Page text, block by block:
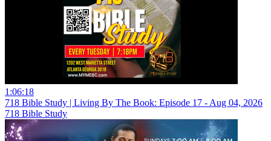
1:06:18
718 Bible Study | Living By The Book: Episode 17 - Aug 04, 2026
718 Bible Study